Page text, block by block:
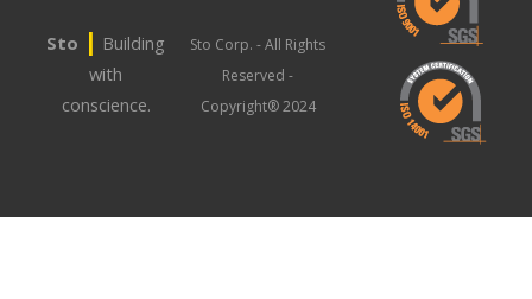
Sto | Building
with
conscience.
Sto Corp. - All Rights
Reserved -
Copyright® 2024